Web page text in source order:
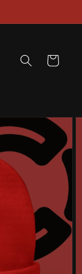
Cart